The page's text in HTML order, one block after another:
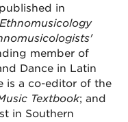
in
member of
Dance in Latin
is a co-editor of the
Textbook; and
in Southern